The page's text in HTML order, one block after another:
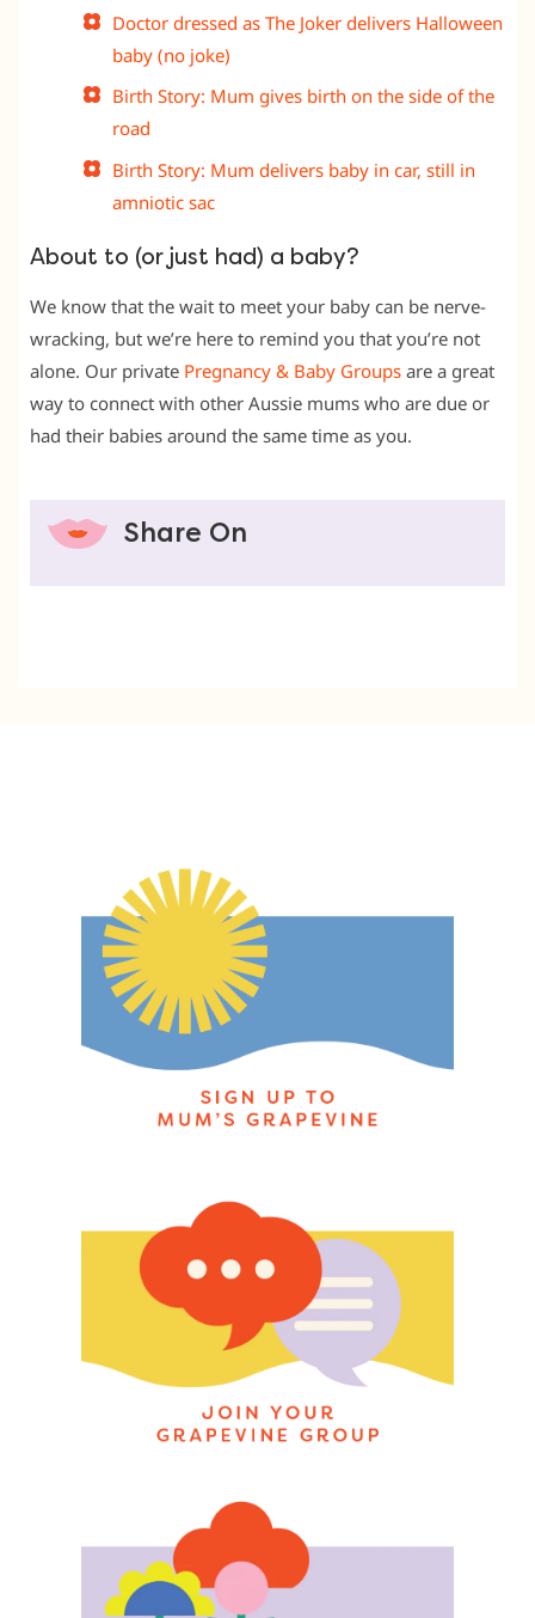
Doctor dressed as The Joker delivers Halloween
baby (no joke)
Birth Story: Mum gives birth on the side of the
road
Birth Story: Mum delivers baby in car, still in
amniotic sac
About to (or just had) a baby?
We know that the wait to meet your baby can be nerve-
wracking, but we’re here to remind you that you’re not
alone. Our private Pregnancy & Baby Groups are a great
way to connect with other Aussie mums who are due or
had their babies around the same time as you.
Share On